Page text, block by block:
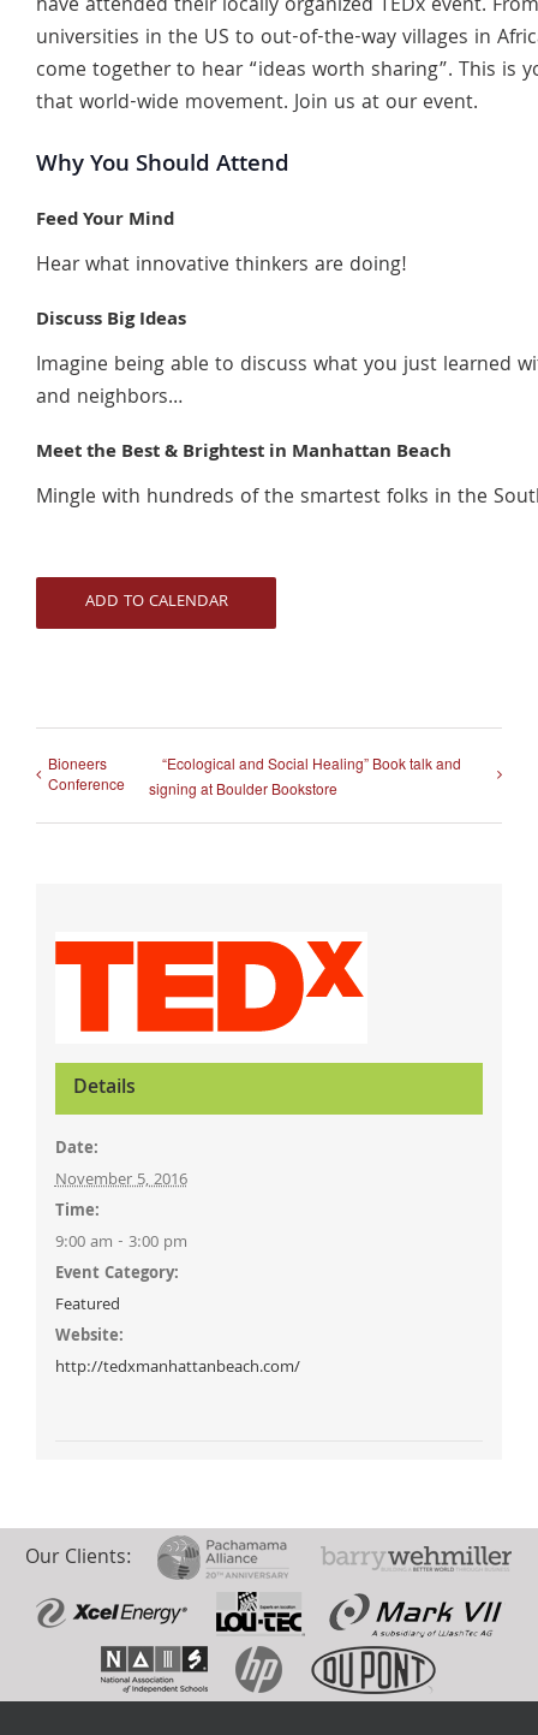
have attended their locally organized TEDx event.
universities in the US to out-of-the-way villages in
come together to hear “ideas worth sharing”. This is
that world-wide movement. Join us at our event.
Why You Should Attend
Feed Your Mind
Hear what innovative thinkers are doing!
Discuss Big Ideas
Imagine being able to discuss what you just learned
and neighbors…
Meet the Best & Brightest in Manhattan Beach
Mingle with hundreds of the smartest folks in the
ADD TO CALENDAR
Bioneers
Conference
“Ecological and Social Healing” Book talk and
signing at Boulder Bookstore
Details
Date:
November 5, 2016
Time:
9:00 am - 3:00 pm
Event Category:
Featured
Website:
http://tedxmanhattanbeach.com/
Our Clients: